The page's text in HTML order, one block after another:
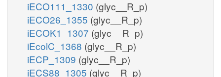
iECO111_1330 (glyc__R_p)
iECO26_1355 (glyc__R_p)
iECOK1_1307 (glyc__R_p)
iEcolC_1368 (glyc__R_p)
iECP_1309 (glyc__R_p)
iECS88_1305 (glyc__R_p)